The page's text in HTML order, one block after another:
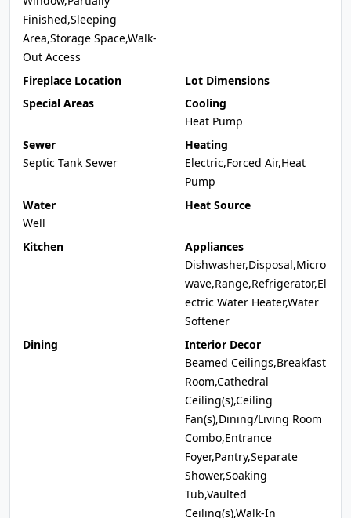
Finished,Sleeping
Area,Storage Space,Walk-
Out Access
Fireplace Location
Lot Dimensions
Special Areas
Cooling
Heat Pump
Sewer
Septic Tank Sewer
Heating
Electric,Forced Air,Heat
Pump
Water
Well
Heat Source
Kitchen
Appliances
Dishwasher,Disposal,Micro
wave,Range,Refrigerator,El
ectric Water Heater,Water
Softener
Dining
Interior Decor
Beamed Ceilings,Breakfast
Room,Cathedral
Ceiling(s),Ceiling
Fan(s),Dining/Living Room
Combo,Entrance
Foyer,Pantry,Separate
Shower,Soaking
Tub,Vaulted
Ceiling(s),Walk-In